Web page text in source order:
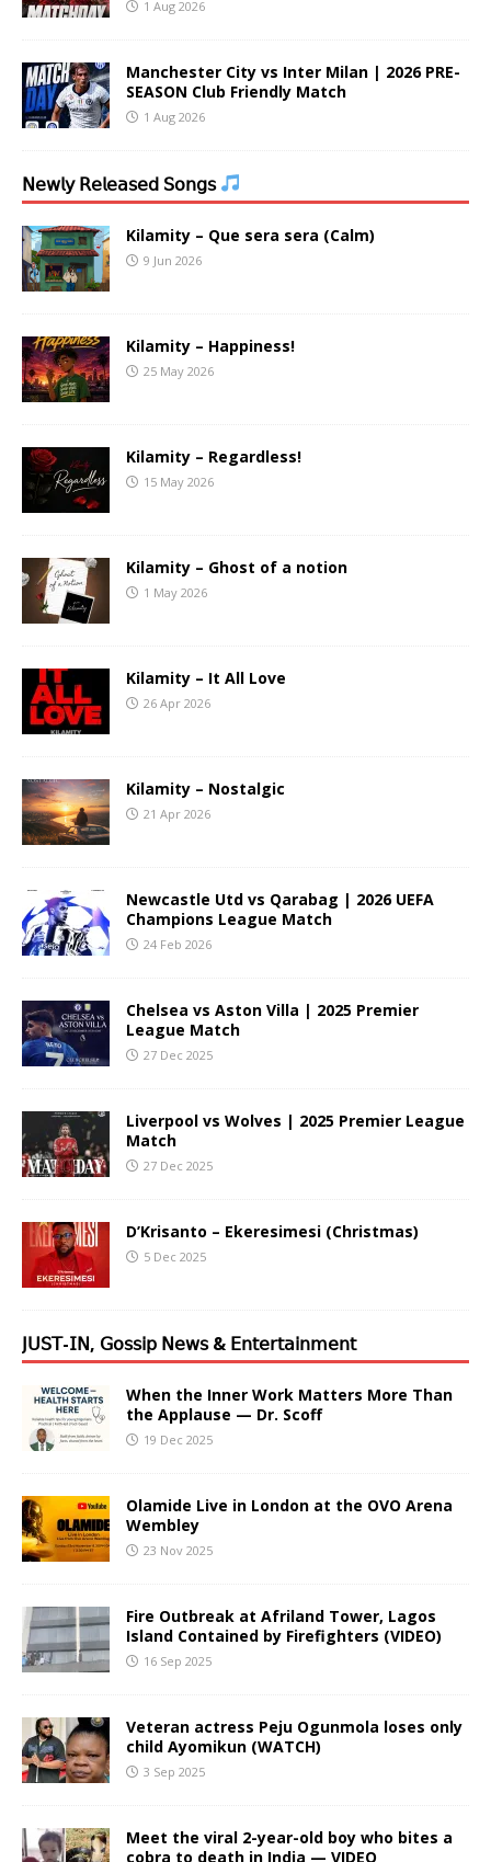
1 Aug 2026
Manchester City vs Inter Milan | 2026 PRE-
SEASON Club Friendly Match
1 Aug 2026
𝖭𝖾𝗐𝗅𝗒 𝖱𝖾𝗅𝖾𝖺𝗌𝖾𝖽 𝖲𝗈𝗇𝗀𝗌
Kilamity – Que sera sera (Calm)
9 Jun 2026
Kilamity – Happiness!
25 May 2026
Kilamity – Regardless!
15 May 2026
Kilamity – Ghost of a notion
1 May 2026
Kilamity – It All Love
26 Apr 2026
Kilamity – Nostalgic
21 Apr 2026
Newcastle Utd vs Qarabag | 2026 UEFA
Champions League Match
24 Feb 2026
Chelsea vs Aston Villa | 2025 Premier
League Match
27 Dec 2025
Liverpool vs Wolves | 2025 Premier League
Match
27 Dec 2025
D’Krisanto – Ekeresimesi (Christmas)
5 Dec 2025
𝖩𝖴𝖲𝖳-𝖨𝖭, 𝖦𝗈𝗌𝗌𝗂𝗉 𝖭𝖾𝗐𝗌 & 𝖤𝗇𝗍𝖾𝗋𝗍𝖺𝗂𝗇𝗆𝖾𝗇𝗍
When the Inner Work Matters More Than
the Applause — Dr. Scoff
19 Dec 2025
Olamide Live in London at the OVO Arena
Wembley
23 Nov 2025
Fire Outbreak at Afriland Tower, Lagos
Island Contained by Firefighters (VIDEO)
16 Sep 2025
Veteran actress Peju Ogunmola loses only
child Ayomikun (WATCH)
3 Sep 2025
Meet the viral 2-year-old boy who bites a
cobra to death in India — VIDEO